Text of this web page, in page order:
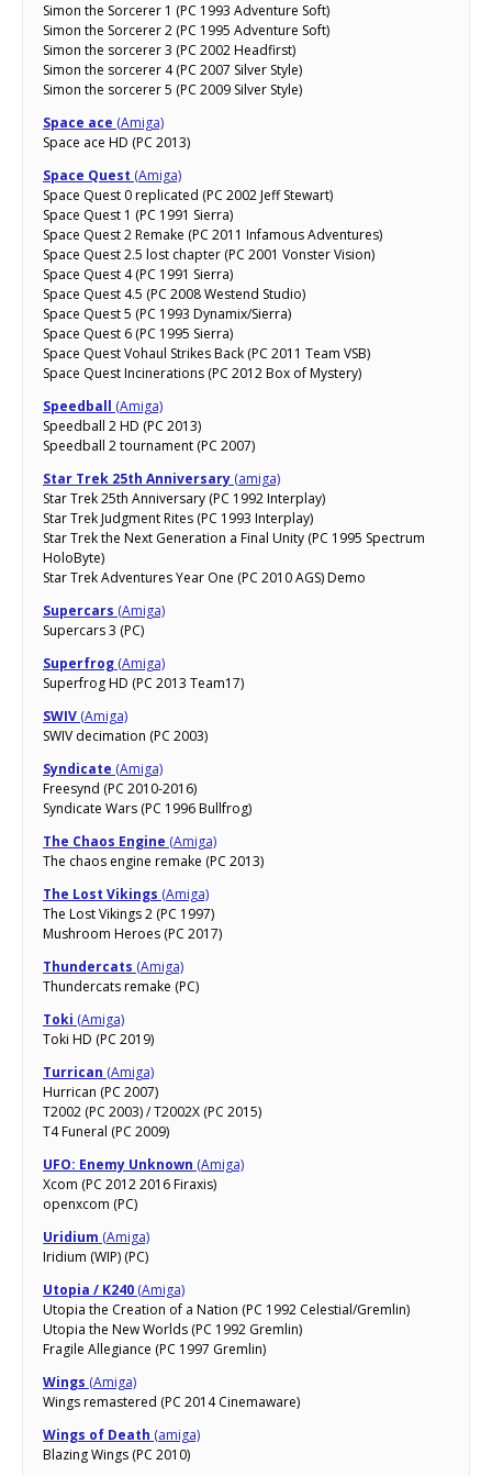
Simon the Sorcerer 1 (PC 1993 Adventure Soft)
Simon the Sorcerer 2 (PC 1995 Adventure Soft)
Simon the sorcerer 3 (PC 2002 Headfirst)
Simon the sorcerer 4 (PC 2007 Silver Style)
Simon the sorcerer 5 (PC 2009 Silver Style)
Space ace (Amiga)
Space ace HD (PC 2013)
Space Quest (Amiga)
Space Quest 0 replicated (PC 2002 Jeff Stewart)
Space Quest 1 (PC 1991 Sierra)
Space Quest 2 Remake (PC 2011 Infamous Adventures)
Space Quest 2.5 lost chapter (PC 2001 Vonster Vision)
Space Quest 4 (PC 1991 Sierra)
Space Quest 4.5 (PC 2008 Westend Studio)
Space Quest 5 (PC 1993 Dynamix/Sierra)
Space Quest 6 (PC 1995 Sierra)
Space Quest Vohaul Strikes Back (PC 2011 Team VSB)
Space Quest Incinerations (PC 2012 Box of Mystery)
Speedball (Amiga)
Speedball 2 HD (PC 2013)
Speedball 2 tournament (PC 2007)
Star Trek 25th Anniversary (amiga)
Star Trek 25th Anniversary (PC 1992 Interplay)
Star Trek Judgment Rites (PC 1993 Interplay)
Star Trek the Next Generation a Final Unity (PC 1995 Spectrum
HoloByte)
Star Trek Adventures Year One (PC 2010 AGS) Demo
Supercars (Amiga)
Supercars 3 (PC)
Superfrog (Amiga)
Superfrog HD (PC 2013 Team17)
SWIV (Amiga)
SWIV decimation (PC 2003)
Syndicate (Amiga)
Freesynd (PC 2010-2016)
Syndicate Wars (PC 1996 Bullfrog)
The Chaos Engine (Amiga)
The chaos engine remake (PC 2013)
The Lost Vikings (Amiga)
The Lost Vikings 2 (PC 1997)
Mushroom Heroes (PC 2017)
Thundercats (Amiga)
Thundercats remake (PC)
Toki (Amiga)
Toki HD (PC 2019)
Turrican (Amiga)
Hurrican (PC 2007)
T2002 (PC 2003) / T2002X (PC 2015)
T4 Funeral (PC 2009)
UFO: Enemy Unknown (Amiga)
Xcom (PC 2012 2016 Firaxis)
openxcom (PC)
Uridium (Amiga)
Iridium (WIP) (PC)
Utopia / K240 (Amiga)
Utopia the Creation of a Nation (PC 1992 Celestial/Gremlin)
Utopia the New Worlds (PC 1992 Gremlin)
Fragile Allegiance (PC 1997 Gremlin)
Wings (Amiga)
Wings remastered (PC 2014 Cinemaware)
Wings of Death (amiga)
Blazing Wings (PC 2010)